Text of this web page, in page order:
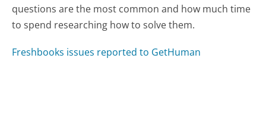
questions are the most common and how much time
to spend researching how to solve them.
Freshbooks issues reported to GetHuman